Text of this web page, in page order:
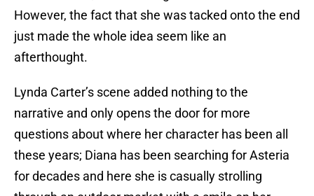
However, the fact that she was tacked onto the end
just made the whole idea seem like an
afterthought.
Lynda Carter’s scene added nothing to the
narrative and only opens the door for more
questions about where her character has been all
these years; Diana has been searching for Asteria
for decades and here she is casually strolling